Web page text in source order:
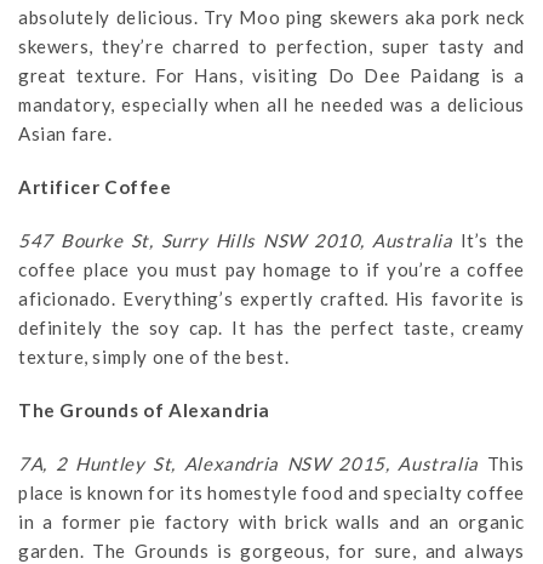
absolutely delicious. Try Moo ping skewers aka pork neck
skewers, they’re charred to perfection, super tasty and
great texture. For Hans, visiting Do Dee Paidang is a
mandatory, especially when all he needed was a delicious
Asian fare.
Artificer Coffee
547 Bourke St, Surry Hills NSW 2010, Australia It’s the
coffee place you must pay homage to if you’re a coffee
aficionado. Everything’s expertly crafted. His favorite is
definitely the soy cap. It has the perfect taste, creamy
texture, simply one of the best.
The Grounds of Alexandria
7A, 2 Huntley St, Alexandria NSW 2015, Australia This
place is known for its homestyle food and specialty coffee
in a former pie factory with brick walls and an organic
garden. The Grounds is gorgeous, for sure, and always